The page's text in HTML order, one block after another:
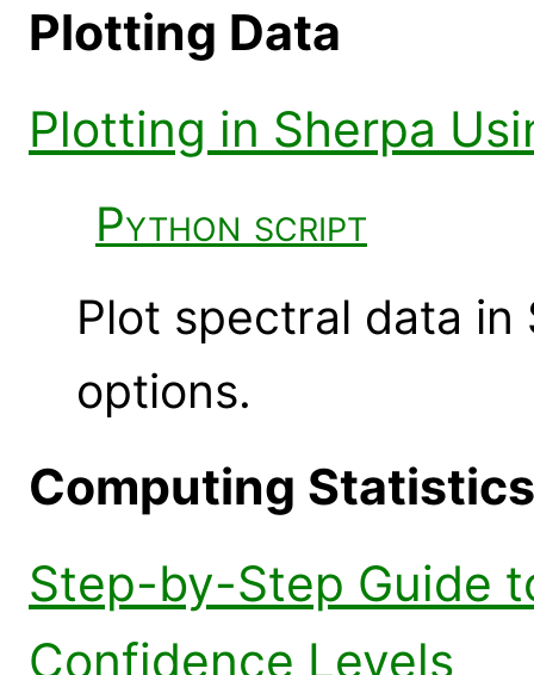
Plotting Data
Plotting in Sherpa
Python script
Plot spectral data in
options.
Computing Statistics
Step-by-Step Guide
Confidence Levels